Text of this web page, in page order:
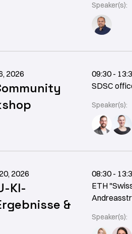
Speaker(s):
2026
09:30 -
SDSC
Speaker(s):
2026
KI-
&
08:30 -
ETH
Speaker(s):